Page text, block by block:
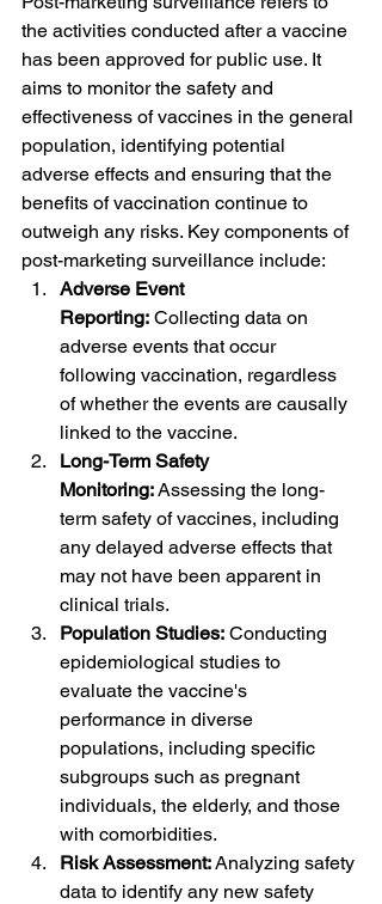
the activities conducted after a vaccine
has been approved for public use. It
aims to monitor the safety and
effectiveness of vaccines in the general
population, identifying potential
adverse effects and ensuring that the
benefits of vaccination continue to
outweigh any risks. Key components of
post-marketing surveillance include:
Adverse Event
Reporting: Collecting data on
adverse events that occur
following vaccination, regardless
of whether the events are causally
linked to the vaccine.
Long-Term Safety
Monitoring: Assessing the long-
term safety of vaccines, including
any delayed adverse effects that
may not have been apparent in
clinical trials.
Population Studies: Conducting
epidemiological studies to
evaluate the vaccine's
performance in diverse
populations, including specific
subgroups such as pregnant
individuals, the elderly, and those
with comorbidities.
Risk Assessment: Analyzing safety
data to identify any new safety